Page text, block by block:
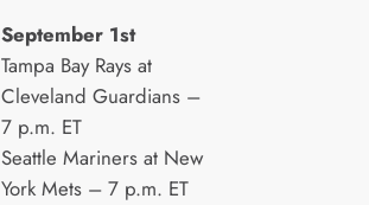
September 1st
Tampa Bay Rays at
Cleveland Guardians –
7 p.m. ET
Seattle Mariners at New
York Mets – 7 p.m. ET